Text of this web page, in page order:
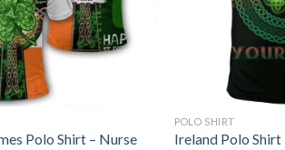
Polo Shirt – Nurse
POLO SHIRT
Ireland Polo